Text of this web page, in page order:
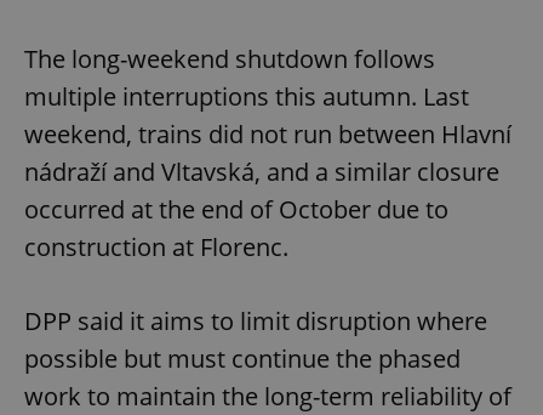
The long-weekend shutdown follows
multiple interruptions this autumn. Last
weekend, trains did not run between Hlavní
nádraží and Vltavská, and a similar closure
occurred at the end of October due to
construction at Florenc.
DPP said it aims to limit disruption where
possible but must continue the phased
work to maintain the long-term reliability of